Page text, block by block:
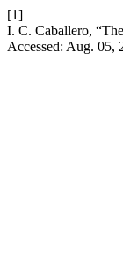
[1]
I. C. Caballero,
Accessed: Aug. 05,